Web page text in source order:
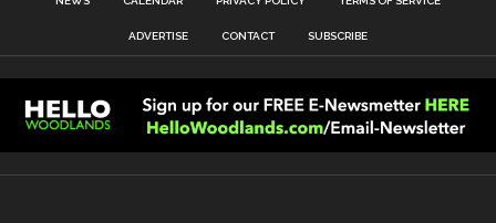
ADVERTISE CONTACT SUBSCRIBE